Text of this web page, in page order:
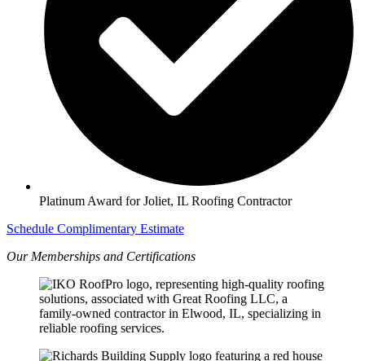
Platinum Award for Joliet, IL Roofing Contractor
Schedule Complimentary Estimate
Our Memberships and Certifications